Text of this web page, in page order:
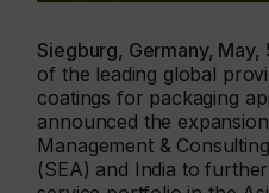
Siegburg, Germany, May,
of the leading global
coatings for packaging
announced the
Management &
(SEA) and India to